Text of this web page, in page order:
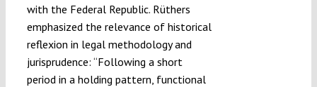
with the Federal Republic. Rüthers
emphasized the relevance of historical
reflexion in legal methodology and
jurisprudence: “Following a short
period in a holding pattern, functional